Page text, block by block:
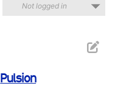
Not logged in
Pulsion